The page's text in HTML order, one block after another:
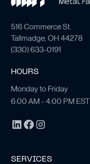
516 Commerce St.
Tallmadge, OH 44278
(330) 633-0191
HOURS
Monday to Friday
6:00 AM - 4:00 PM EST
SERVICES